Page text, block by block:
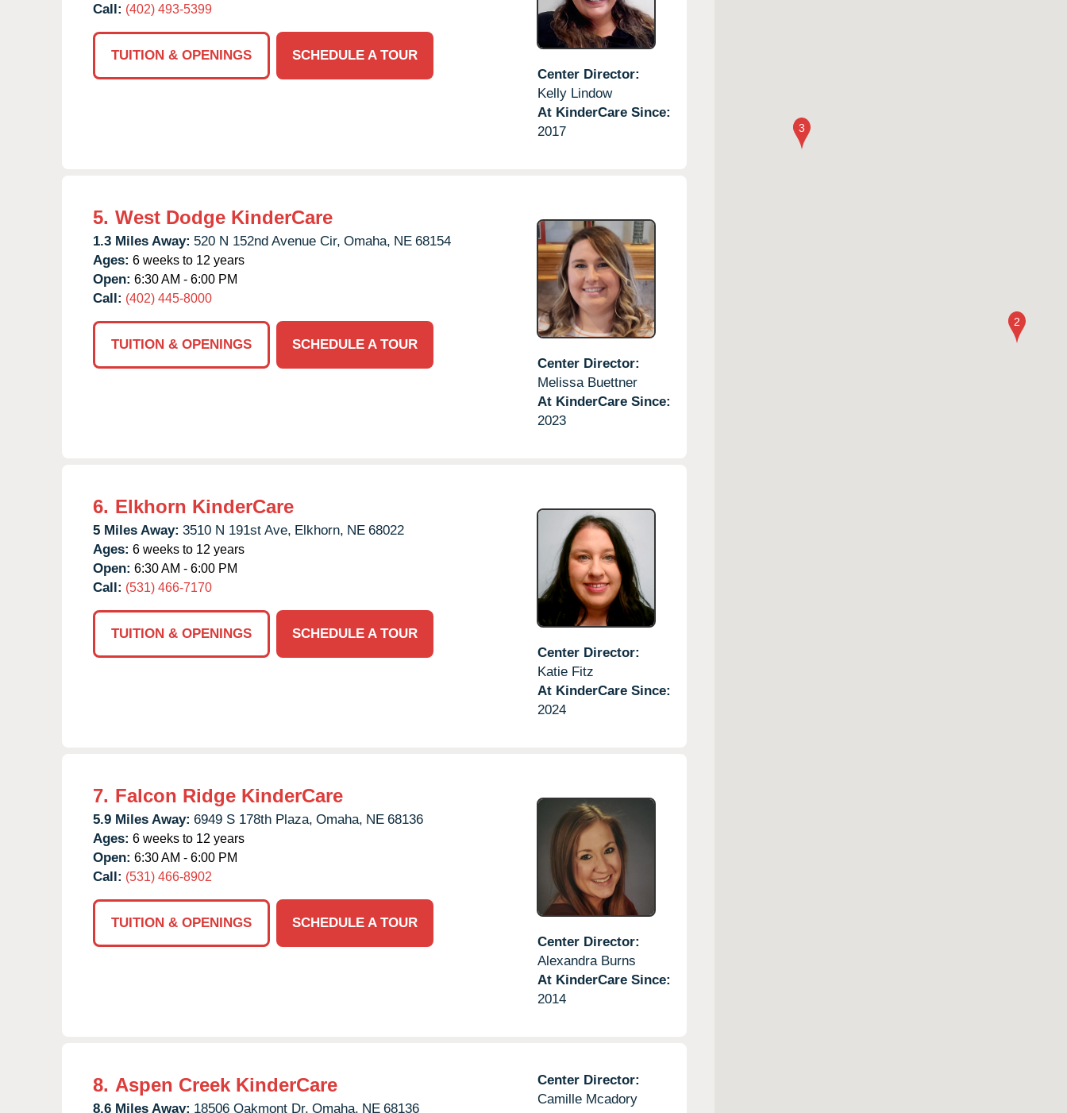
Call: (402) 493-5399
TUITION & OPENINGS
SCHEDULE A TOUR
Center Director:
Kelly Lindow
At KinderCare Since:
2017
5. West Dodge KinderCare
1.3 Miles Away: 520 N 152nd Avenue Cir, Omaha, NE 68154
Ages: 6 weeks to 12 years
Open: 6:30 AM - 6:00 PM
Call: (402) 445-8000
TUITION & OPENINGS
SCHEDULE A TOUR
Center Director:
Melissa Buettner
At KinderCare Since:
2023
6. Elkhorn KinderCare
5 Miles Away: 3510 N 191st Ave, Elkhorn, NE 68022
Ages: 6 weeks to 12 years
Open: 6:30 AM - 6:00 PM
Call: (531) 466-7170
TUITION & OPENINGS
SCHEDULE A TOUR
Center Director:
Katie Fitz
At KinderCare Since:
2024
7. Falcon Ridge KinderCare
5.9 Miles Away: 6949 S 178th Plaza, Omaha, NE 68136
Ages: 6 weeks to 12 years
Open: 6:30 AM - 6:00 PM
Call: (531) 466-8902
TUITION & OPENINGS
SCHEDULE A TOUR
Center Director:
Alexandra Burns
At KinderCare Since:
2014
8. Aspen Creek KinderCare
8.6 Miles Away: 18506 Oakmont Dr, Omaha, NE 68136
Center Director:
Camille Mcadory